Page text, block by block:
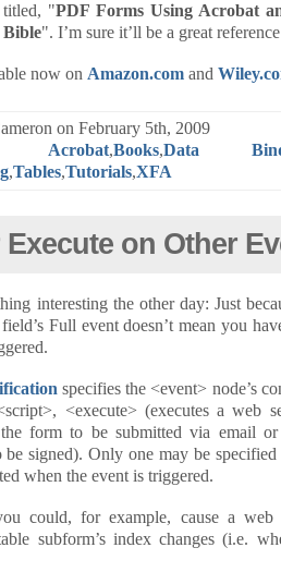
titled, "PDF Forms Using Acrobat
Bible". I’m sure it’ll be a great
now on Amazon.com and
on February 5th, 2009
Acrobat,Books,Data
,Tables,Tutorials,XFA
on Other
interesting the other day: Just
Full event doesn’t mean you
specifies the <event> node’s
<execute> (executes a web
the form to be submitted via email
be signed). Only one may be
when the event is triggered.
could, for example, cause a web
subform’s index changes (i.e.